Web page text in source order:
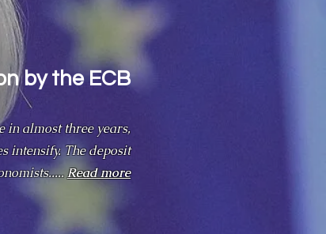
by the ECB
in almost three years,
intensify. The deposit
Read more